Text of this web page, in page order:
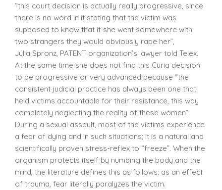
“this court decision is actually really progressive, since
there is no word in it stating that the victim was
supposed to know that if she went somewhere with
two strangers they would obviously rape her”,
Júlia Spronz, PATENT organization’s lawyer told Telex.
At the same time she does not find this Curia decision
to be progressive or very advanced because “the
consistent judicial practice has always been one that
held victims accountable for their resistance, this way
completely neglecting the reality of these women”.
During a sexual assault, most of the victims experience
a fear of dying and in such situations; it is a natural and
scientifically proven stress-reflex to “freeze”. When the
organism protects itself by numbing the body and the
mind, the literature defines this as follows: as an effect
of trauma, fear literally paralyzes the victim.